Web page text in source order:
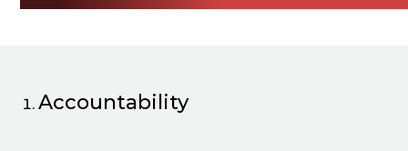
Accountability